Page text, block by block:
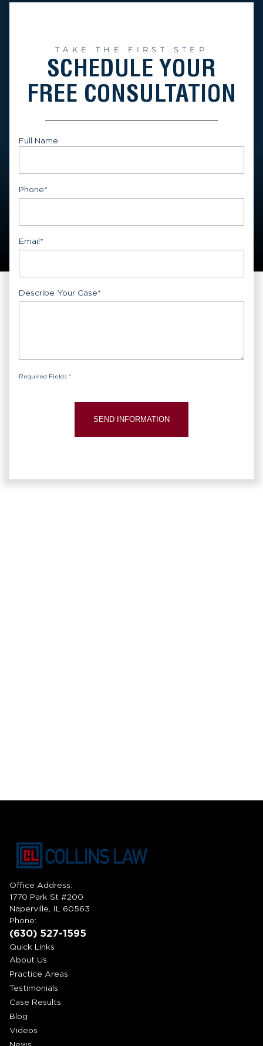
TAKE THE FIRST STEP
SCHEDULE YOUR
FREE CONSULTATION
Full Name
Phone*
Email*
Describe Your Case*
Required Fields *
Office Address:
1770 Park St #200
Naperville, IL 60563
Phone:
(630) 527-1595
Quick Links
About Us
Practice Areas
Testimonials
Case Results
Blog
Videos